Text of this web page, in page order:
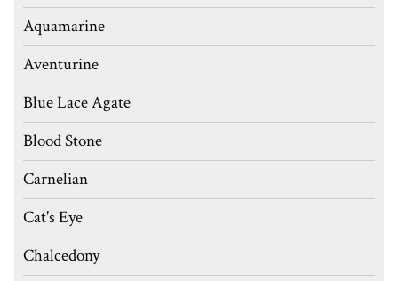
Aquamarine
Aventurine
Blue Lace Agate
Blood Stone
Carnelian
Cat's Eye
Chalcedony